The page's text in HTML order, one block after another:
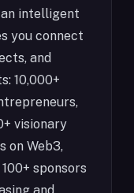
intelligent
you connect
and
10,000+
visionary
on Web3,
sponsors